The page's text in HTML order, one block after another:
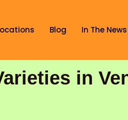
Blog In The News
in